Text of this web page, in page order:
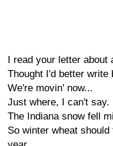
I read your letter about
Thought I'd better write
We're movin' now...
Just where, I can't say.
The Indiana snow fell
So winter wheat